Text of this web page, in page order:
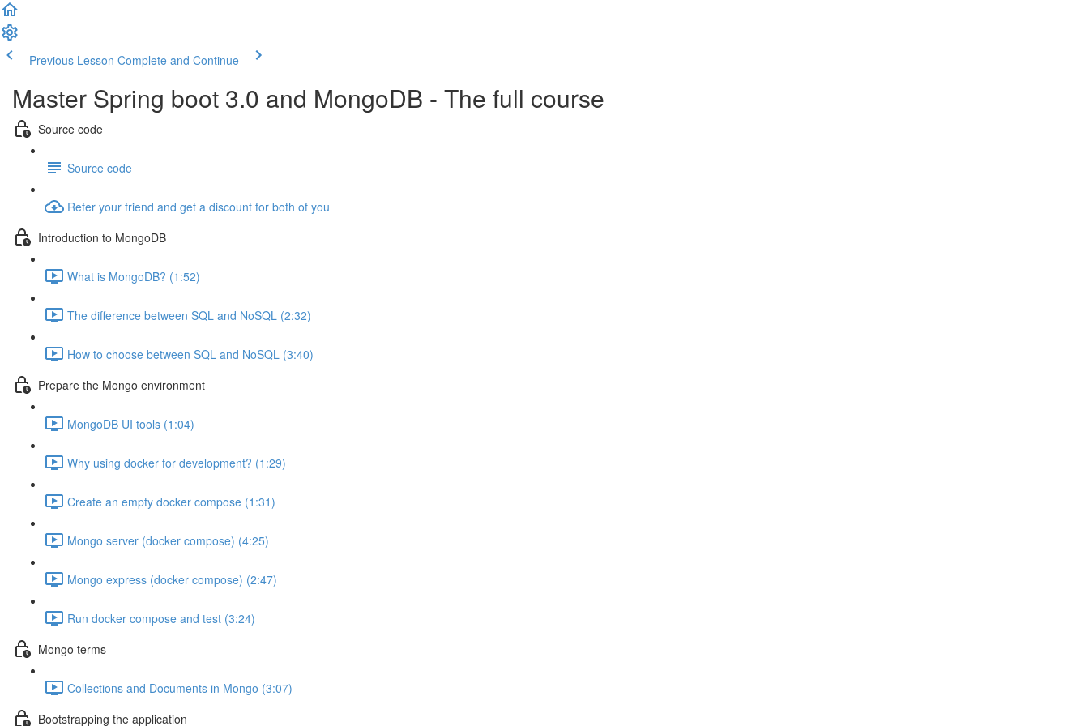
Previous Lesson Complete and Continue
Master Spring boot 3.0 and MongoDB - The full course
Source code
Source code
Refer your friend and get a discount for both of you
Introduction to MongoDB
What is MongoDB? (1:52)
The difference between SQL and NoSQL (2:32)
How to choose between SQL and NoSQL (3:40)
Prepare the Mongo environment
MongoDB UI tools (1:04)
Why using docker for development? (1:29)
Create an empty docker compose (1:31)
Mongo server (docker compose) (4:25)
Mongo express (docker compose) (2:47)
Run docker compose and test (3:24)
Mongo terms
Collections and Documents in Mongo (3:07)
Bootstrapping the application